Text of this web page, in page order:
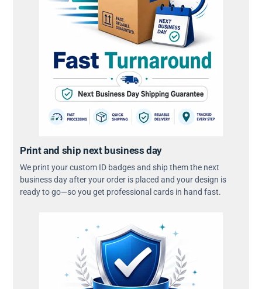
Print and ship next business day
We print your custom ID badges and ship them the next
business day after your order is placed and your design is
ready to go—so you get professional cards in hand fast.